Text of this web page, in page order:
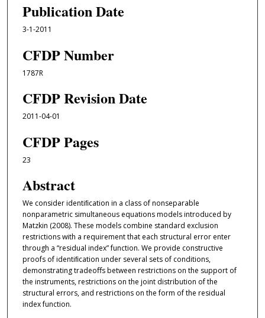
Publication Date
3-1-2011
CFDP Number
1787R
CFDP Revision Date
2011-04-01
CFDP Pages
23
Abstract
We consider identiﬁcation in a class of nonseparable
nonparametric simultaneous equations models introduced by
Matzkin (2008). These models combine standard exclusion
restrictions with a requirement that each structural error enter
through a “residual index” function. We provide constructive
proofs of identiﬁcation under several sets of conditions,
demonstrating tradeoﬀs between restrictions on the support of
the instruments, restrictions on the joint distribution of the
structural errors, and restrictions on the form of the residual
index function.